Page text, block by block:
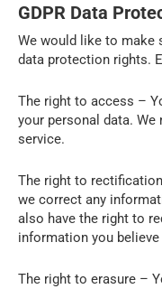
GDPR Data
We would like to make
data protection rights.
The right to access –
your personal data.
service.
The right to
we correct any
also have the right to
information you
The right to erasure –